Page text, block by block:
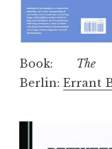
Book: The
Berlin: Errant